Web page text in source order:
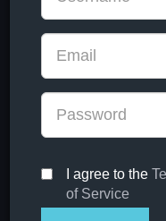
I agree to the
of Service